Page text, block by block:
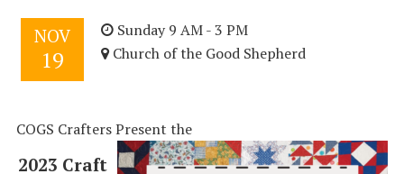
NOV
19
Sunday 9 AM - 3 PM
Church of the Good Shepherd
COGS Crafters Present the
2023 Craft